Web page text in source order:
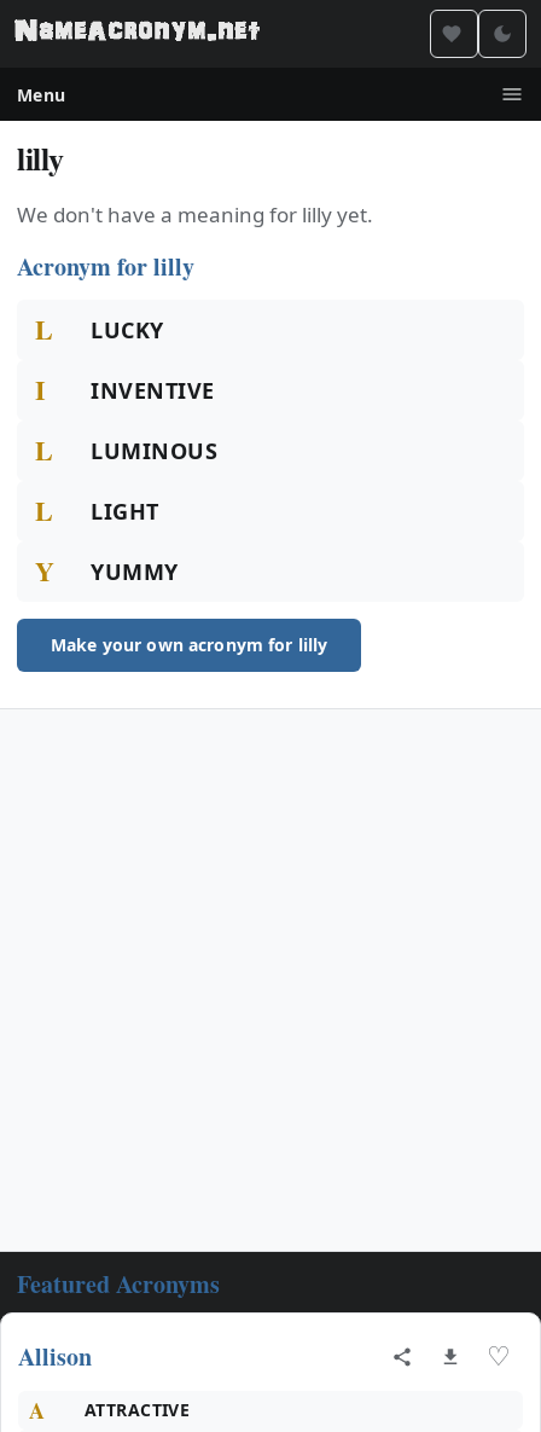
Menu
lilly
We don't have a meaning for lilly yet.
Acronym for lilly
L LUCKY
I INVENTIVE
L LUMINOUS
L LIGHT
Y YUMMY
Make your own acronym for lilly
Featured Acronyms
Allison ♡
A ATTRACTIVE